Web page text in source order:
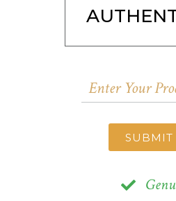
SUBMIT